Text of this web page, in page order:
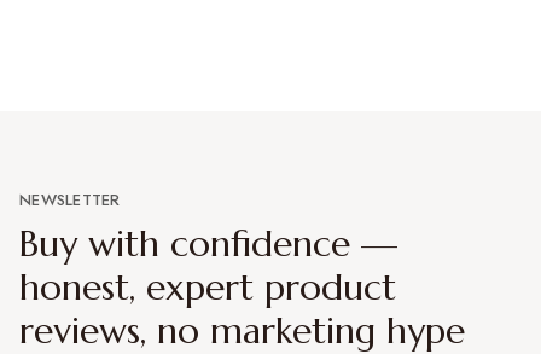
NEWSLETTER
Buy with confidence —
honest, expert product
reviews, no marketing hype